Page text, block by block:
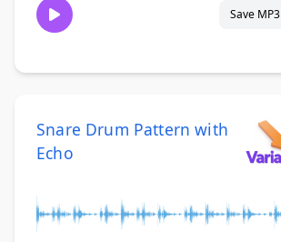
Save MP3
Snare Drum Pattern with
Echo